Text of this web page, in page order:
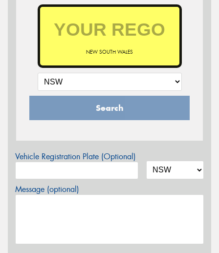
NEW SOUTH WALES
Search
Vehicle Registration Plate (Optional)
Message (optional)